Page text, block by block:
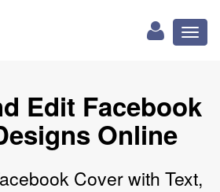
Edit Facebook
Online
Cover with Text,